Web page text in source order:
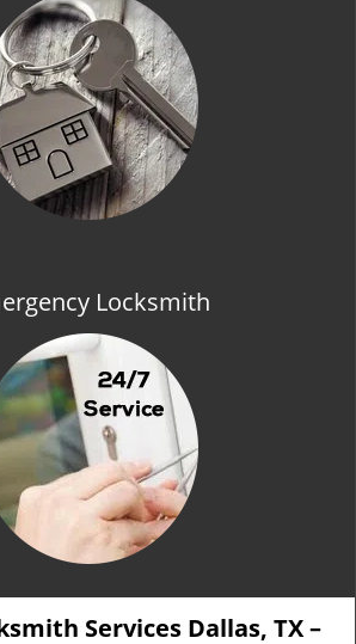
Locksmith
Services Dallas, TX –